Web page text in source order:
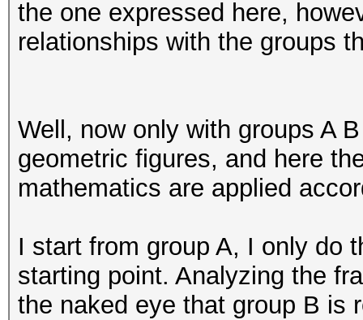
the one expressed here,
relationships with the groups
Well, now only with groups A
geometric figures, and here
mathematics are applied
I start from group A, I only do
starting point. Analyzing the
the naked eye that group B is